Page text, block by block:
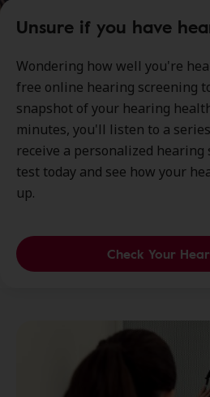
Unsure if you have
Wondering how well you're
free online hearing screening
snapshot of your hearing
minutes, you'll listen to a
receive a personalized hearing
test today and see how your
up.
Check Your